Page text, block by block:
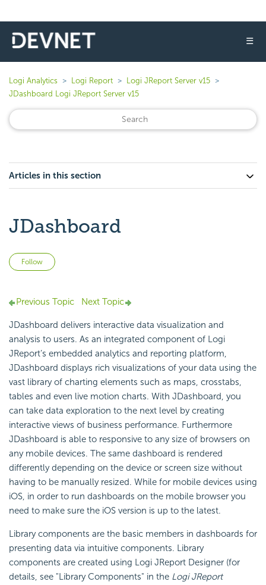
☰
Logi Analytics Logi Report
Logi JReport Server v15
JDashboard Logi JReport Server v15
Articles in this section
JDashboard
Follow
Previous Topic Next Topic
JDashboard delivers interactive data visualization and
analysis to users. As an integrated component of Logi
JReport’s embedded analytics and reporting platform,
JDashboard displays rich visualizations of your data using the
vast library of charting elements such as maps, crosstabs,
tables and even live motion charts. With JDashboard, you
can take data exploration to the next level by creating
interactive views of business performance. Furthermore
JDashboard is able to responsive to any size of browsers on
any mobile devices. The same dashboard is rendered
differently depending on the device or screen size without
having to be manually resized. While for mobile devices using
iOS, in order to run dashboards on the mobile browser you
need to make sure the iOS version is up to the latest.
Library components are the basic members in dashboards for
presenting data via intuitive components. Library
components are created using Logi JReport Designer (for
details, see "Library Components" in the Logi JReport